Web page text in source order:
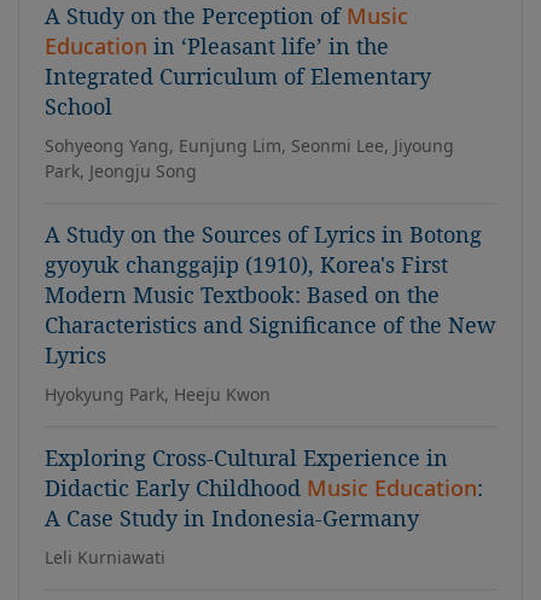
A Study on the Perception of Music
Education in ‘Pleasant life’ in the
Integrated Curriculum of Elementary
School
Sohyeong Yang, Eunjung Lim, Seonmi Lee, Jiyoung
Park, Jeongju Song
A Study on the Sources of Lyrics in Botong
gyoyuk changgajip (1910), Korea's First
Modern Music Textbook: Based on the
Characteristics and Significance of the New
Lyrics
Hyokyung Park, Heeju Kwon
Exploring Cross-Cultural Experience in
Didactic Early Childhood Music Education:
A Case Study in Indonesia-Germany
Leli Kurniawati